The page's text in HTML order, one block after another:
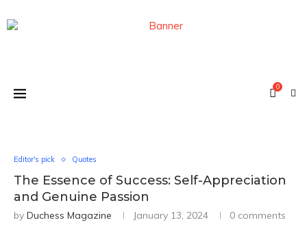
0
Editor's pick Quotes
The Essence of Success: Self-Appreciation
and Genuine Passion
by Duchess Magazine January 13, 2024 0 comments